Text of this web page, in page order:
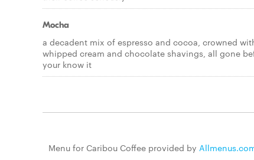
Mocha
a decadent mix of espresso and cocoa, crowned
whipped cream and chocolate shavings, all gone
your know it
Menu for Caribou Coffee provided by